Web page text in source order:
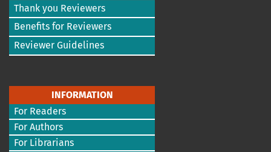
Thank you Reviewers
Benefits for Reviewers
Reviewer Guidelines
INFORMATION
For Readers
For Authors
For Librarians